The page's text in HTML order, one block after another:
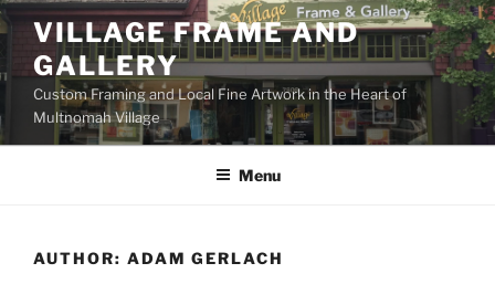
Skip
to
content
VILLAGE FRAME AND
GALLERY
Custom Framing and Local Fine Artwork in the Heart of
Multnomah Village
Menu
AUTHOR: ADAM GERLACH